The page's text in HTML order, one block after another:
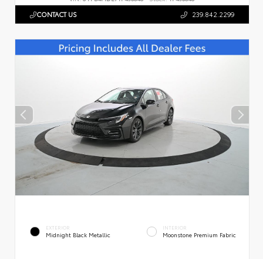
CONTACT US 239.842.2299
EXTERIOR
Midnight Black Metallic
INTERIOR
Moonstone Premium Fabric